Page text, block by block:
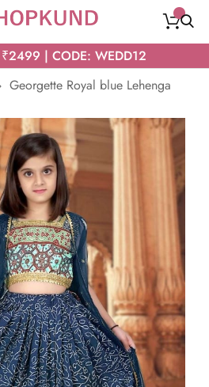
| CODE: WEDD12
Georgette Royal blue Lehenga